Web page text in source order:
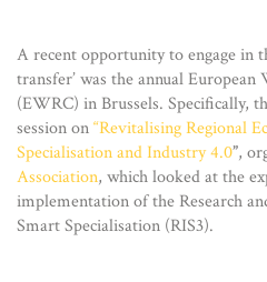
A recent opportunity to engage in
transfer’ was the annual European
(EWRC) in Brussels. Specifically,
session on“Revitalising Regional
Specialisation and Industry 4.0”,
Association, which looked at the
implementation of the Research
Smart Specialisation (RIS3).